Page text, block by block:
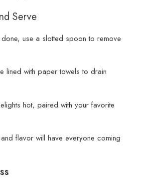
Serve
use a slotted spoon to remove
lined with paper towels to drain
hot, paired with your favorite
flavor will have everyone coming